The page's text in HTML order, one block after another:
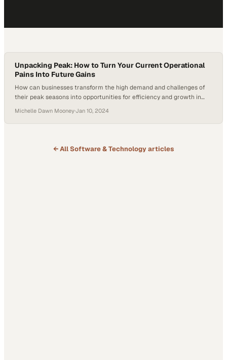
Unpacking Peak: How to Turn Your Current Operational
Pains Into Future Gains
How can businesses transform the high demand and challenges of
their peak seasons into opportunities for efficiency and growth in
podcast, presented by Hai Robotics and hosted by Michelle Dawn
Mooney, Technical Sales Executives Jake Ethridge and Vince Donato
Michelle Dawn Mooney·Jan 10, 2024
← AllSoftware & Technologyarticles